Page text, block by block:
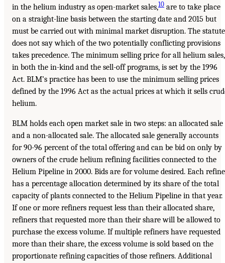
in the helium industry as open-market sales,10 are to take place
on a straight-line basis between the starting date and 2015 but
must be carried out with minimal market disruption. The statute
does not say which of the two potentially conflicting provisions
takes precedence. The minimum selling price for all helium sales,
in both the in-kind and the sell-off programs, is set by the 1996
Act. BLM’s practice has been to use the minimum selling prices
defined by the 1996 Act as the actual prices at which it sells
helium.
BLM holds each open market sale in two steps: an allocated sale
and a non-allocated sale. The allocated sale generally accounts
for 90-96 percent of the total offering and can be bid on only by
owners of the crude helium refining facilities connected to the
Helium Pipeline in 2000. Bids are for volume desired. Each
has a percentage allocation determined by its share of the total
capacity of plants connected to the Helium Pipeline in that year.
If one or more refiners request less than their allocated share,
refiners that requested more than their share will be allowed to
purchase the excess volume. If multiple refiners have requested
more than their share, the excess volume is sold based on the
proportionate refining capacities of those refiners. Additional